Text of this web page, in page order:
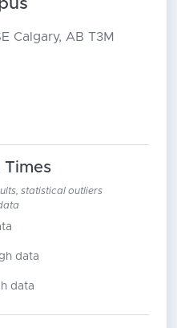
Calgary, AB T3M
statistical outliers
data
data